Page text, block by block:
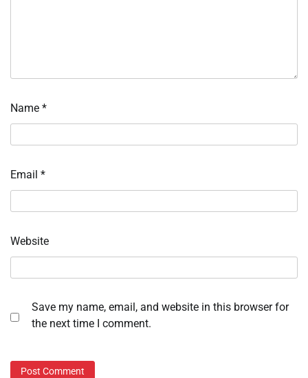
Name *
Email *
Website
Save my name, email, and website in this browser for
the next time I comment.